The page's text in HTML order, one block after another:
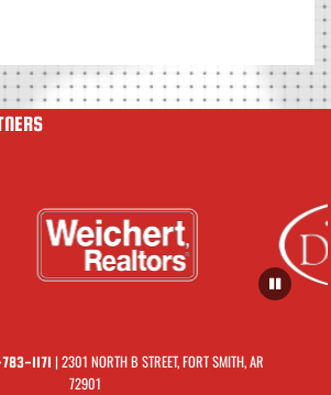
1171 | 2301 NORTH B STREET, FORT SMITH, AR
72901